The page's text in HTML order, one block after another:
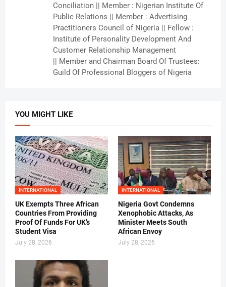
Conciliation || Member : Nigerian Institute Of
Public Relations || Member : Advertising
Practitioners Council of Nigeria || Fellow :
Institute of Personality Development And
Customer Relationship Management
|| Member and Chairman Board Of Trustees:
Guild Of Professional Bloggers of Nigeria
YOU MIGHT LIKE
INTERNATIONAL
UK Exempts Three African
Countries From Providing
Proof Of Funds For UK’s
Student Visa
July 28, 2026
INTERNATIONAL
Nigeria Govt Condemns
Xenophobic Attacks, As
Minister Meets South
African Envoy
July 28, 2026